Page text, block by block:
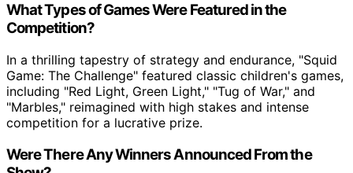
What Types of Games Were Featured in the
Competition?
In a thrilling tapestry of strategy and endurance, "Squid
Game: The Challenge" featured classic children's games,
including "Red Light, Green Light," "Tug of War," and
"Marbles," reimagined with high stakes and intense
competition for a lucrative prize.
Were There Any Winners Announced From the